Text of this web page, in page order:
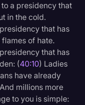
a presidency that
in the cold.
that has
of hate.
that has
(40:10) Ladies
have already
millions more
to you is simple: